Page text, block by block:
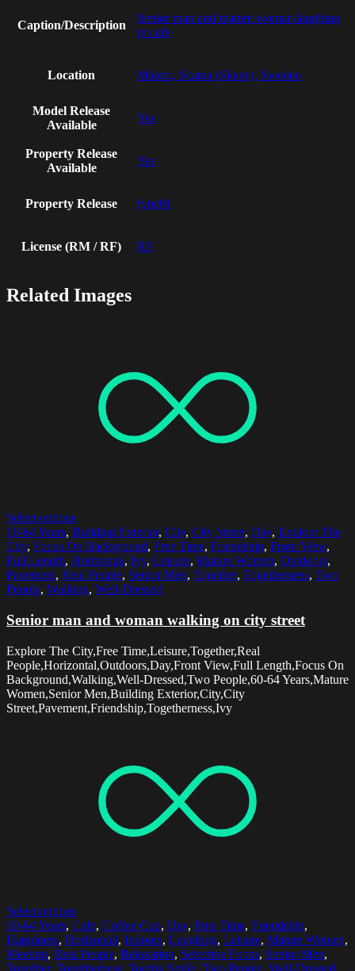
Caption/Description
Senior man and mature woman laughing
in cafe
Location Malmo, Scania (Skane), Sweden
Model Release
Available
Yes
Property Release
Available
Yes
Property Release fync01
License (RM / RF) RF
Related Images
Select options
60-64 Years, Building Exterior, City, City Street, Day, Explore The
City, Focus On Background, Free Time, Friendship, Front View,
Full Length, Horizontal, Ivy, Leisure, Mature Women, Outdoors,
Pavement, Real People, Senior Men, Together, Togetherness, Two
People, Walking, Well-Dressed
Senior man and woman walking on city street
Explore The City,Free Time,Leisure,Together,Real
People,Horizontal,Outdoors,Day,Front View,Full Length,Focus On
Background,Walking,Well-Dressed,Two People,60-64 Years,Mature
Women,Senior Men,Building Exterior,City,City
Street,Pavement,Friendship,Togetherness,Ivy
Select options
60-64 Years, Cafe, Coffee Cup, Day, Free Time, Friendship,
Happiness, Horizontal, Indoors, Laughing, Leisure, Mature Women,
Meeting, Real People, Relaxation, Selective Focus, Senior Men,
Together, Togetherness, Toothy Smile, Two People, Well-Dressed